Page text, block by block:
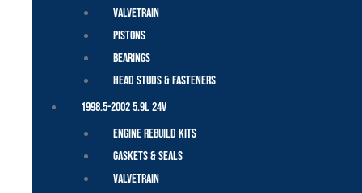
Valvetrain
Pistons
Bearings
Head Studs & Fasteners
1998.5-2002 5.9L 24V
Engine Rebuild Kits
Gaskets & Seals
Valvetrain